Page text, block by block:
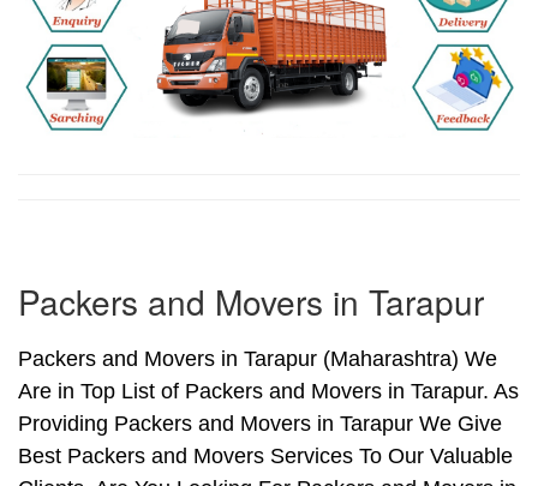
Packers and Movers in Tarapur
Packers and Movers in Tarapur (Maharashtra) We
Are in Top List of Packers and Movers in Tarapur. As
Providing Packers and Movers in Tarapur We Give
Best Packers and Movers Services To Our Valuable